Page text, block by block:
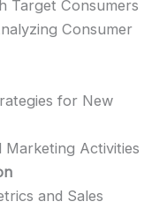
Target Consumers
Consumer
for New
Marketing Activities
and Sales